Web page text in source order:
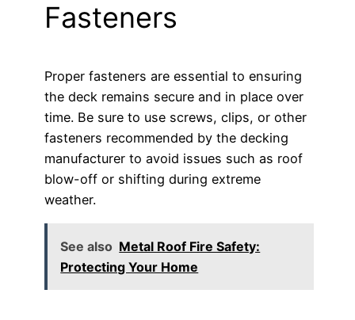
Fasteners
Proper fasteners are essential to ensuring
the deck remains secure and in place over
time. Be sure to use screws, clips, or other
fasteners recommended by the decking
manufacturer to avoid issues such as roof
blow-off or shifting during extreme
weather.
See also Metal Roof Fire Safety:
Protecting Your Home